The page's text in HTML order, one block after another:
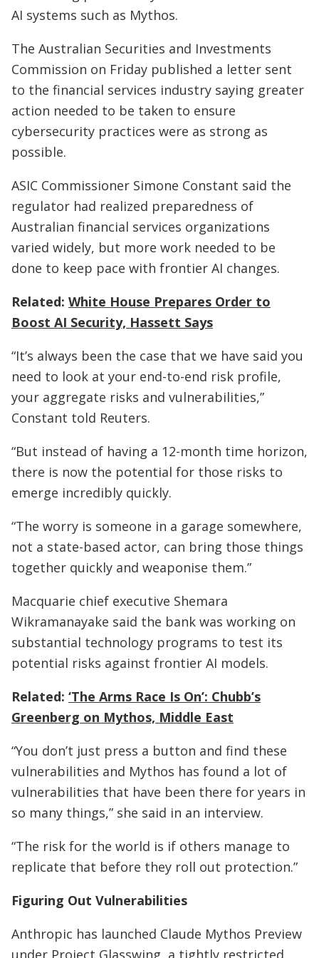
AI systems such as Mythos.
The Australian Securities and Investments
Commission on Friday published a letter sent
to the financial services industry saying greater
action needed to be taken to ensure
cybersecurity practices were as strong as
possible.
ASIC Commissioner Simone Constant said the
regulator had realized preparedness of
Australian financial services organizations
varied widely, but more work needed to be
done to keep pace with frontier AI changes.
Related: White House Prepares Order to
Boost AI Security, Hassett Says
“It’s always been the case that we have said you
need to look at your end-to-end risk profile,
your aggregate risks and vulnerabilities,”
Constant told Reuters.
“But instead of having a 12-month time horizon,
there is now the potential for those risks to
emerge incredibly quickly.
“The worry is someone in a garage somewhere,
not a state-based actor, can bring those things
together quickly and weaponise them.”
Macquarie chief executive Shemara
Wikramanayake said the bank was working on
substantial technology programs to test its
potential risks against frontier AI models.
Related: ‘The Arms Race Is On’: Chubb’s
Greenberg on Mythos, Middle East
“You don’t just press a button and find these
vulnerabilities and Mythos has found a lot of
vulnerabilities that have been there for years in
so many things,” she said in an interview.
“The risk for the world is if others manage to
replicate that before they roll out protection.”
Figuring Out Vulnerabilities
Anthropic has launched Claude Mythos Preview
under Project Glasswing, a tightly restricted